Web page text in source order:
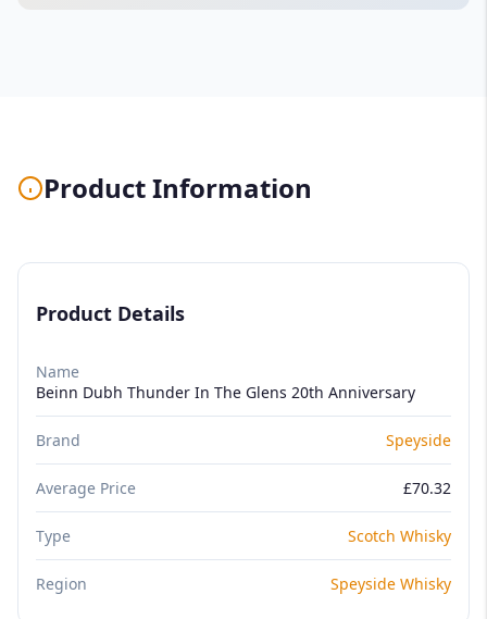
Product Information
Product Details
Name
Beinn Dubh Thunder In The Glens 20th Anniversary
Brand Speyside
Average Price £70.32
Type Scotch Whisky
Region Speyside Whisky